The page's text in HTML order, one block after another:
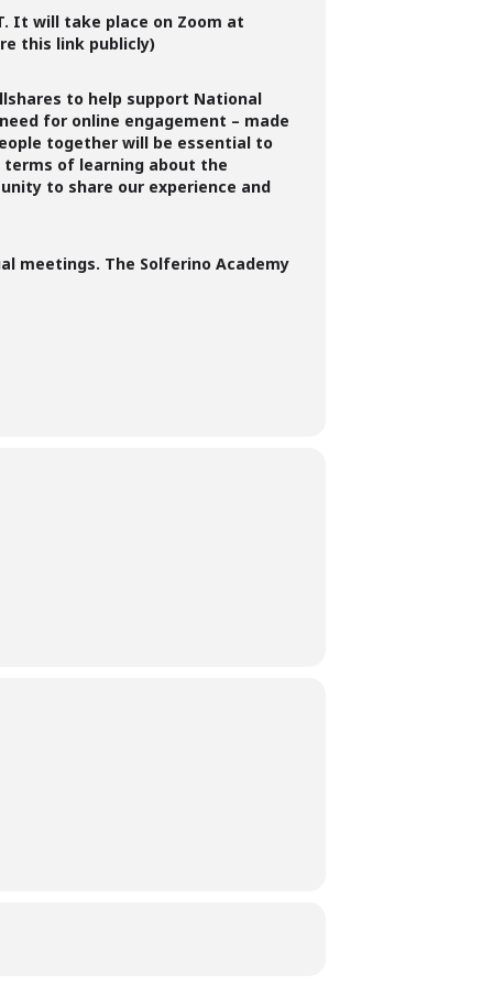
It will take place on Zoom at
this link publicly)
to help support National
for online engagement – made
together will be essential to
terms of learning about the
to share our experience and
meetings. The Solferino Academy